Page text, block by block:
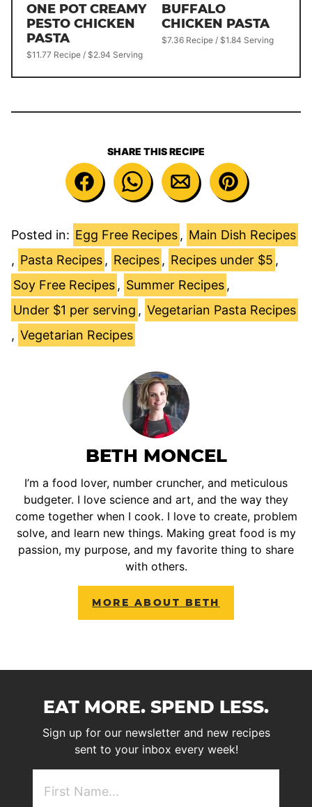
ONE POT CREAMY
PESTO CHICKEN
PASTA
$11.77 Recipe / $2.94 Serving
BUFFALO
CHICKEN PASTA
$7.36 Recipe / $1.84 Serving
SHARE THIS RECIPE
Posted in: Egg Free Recipes , Main Dish Recipes
, Pasta Recipes , Recipes , Recipes under $5 ,
Soy Free Recipes , Summer Recipes ,
Under $1 per serving , Vegetarian Pasta Recipes
, Vegetarian Recipes
BETH MONCEL
I’m a food lover, number cruncher, and meticulous
budgeter. I love science and art, and the way they
come together when I cook. I love to create, problem
solve, and learn new things. Making great food is my
passion, my purpose, and my favorite thing to share
with others.
MORE ABOUT BETH
EAT MORE. SPEND LESS.
Sign up for our newsletter and new recipes
sent to your inbox every week!